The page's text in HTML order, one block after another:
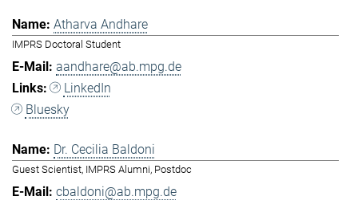
Atharva Andhare
IMPRS Doctoral Student
aandhare@ab.mpg.de
LinkedIn
Bluesky
Dr. Cecilia Baldoni
Guest Scientist, IMPRS Alumni, Postdoc
cbaldoni@ab.mpg.de